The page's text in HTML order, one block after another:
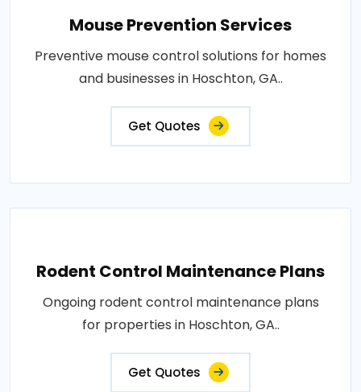
Mouse Prevention Services
Preventive mouse control solutions for homes
and businesses in Hoschton, GA..
Get Quotes
Rodent Control Maintenance Plans
Ongoing rodent control maintenance plans
for properties in Hoschton, GA..
Get Quotes